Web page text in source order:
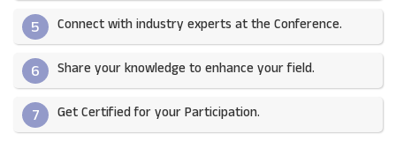
5 Connect with industry experts at the Conference.
6 Share your knowledge to enhance your field.​
7 Get Certified for your Participation.​